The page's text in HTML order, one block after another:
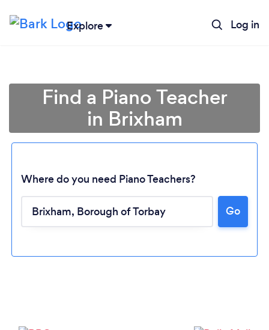
Explore Log in
Find a Piano Teacher
in Brixham
Where do you need Piano Teachers?
Go